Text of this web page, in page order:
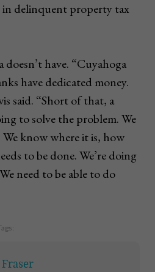
delinquent property tax
doesn’t have. “Cuyahoga
have dedicated money.
said. “Short of that, a
to solve the problem. We
know where it is, how
to be done. We’re doing
need to be able to do